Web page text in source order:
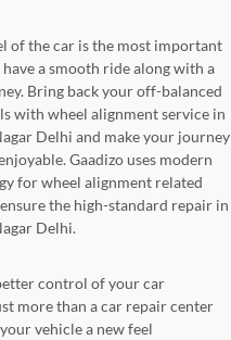
of the car is the most important
a smooth ride along with a
Bring back your off-balanced
with wheel alignment service in
Delhi and make your journey
Gaadizo uses modern
for wheel alignment related
the high-standard repair in
Delhi.
control of your car
more than a car repair center
vehicle a new feel